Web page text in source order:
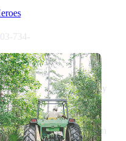
734-
September 18, 2018
Farmers Impacted by
Commissioner of
crop damage from